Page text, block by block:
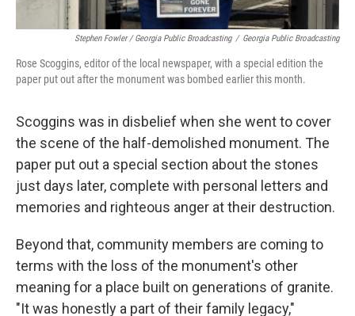
Stephen Fowler / Georgia Public Broadcasting / Georgia Public Broadcasting
Rose Scoggins, editor of the local newspaper, with a special edition the
paper put out after the monument was bombed earlier this month.
Scoggins was in disbelief when she went to cover
the scene of the half-demolished monument. The
paper put out a special section about the stones
just days later, complete with personal letters and
memories and righteous anger at their destruction.
Beyond that, community members are coming to
terms with the loss of the monument's other
meaning for a place built on generations of granite.
"It was honestly a part of their family legacy,"